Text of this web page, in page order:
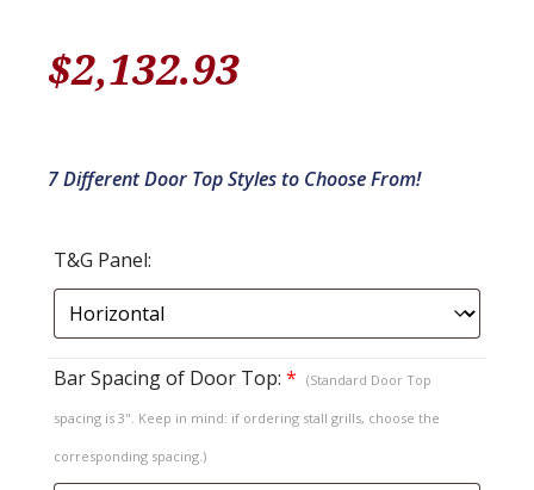
$2,132.93
7 Different Door Top Styles to Choose From!
T&G Panel:
Bar Spacing of Door Top: * (Standard Door Top
spacing is 3". Keep in mind: if ordering stall grills, choose the
corresponding spacing.)